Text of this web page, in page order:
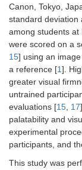
Canon, Tokyo,
standard deviation
among students at
were scored on a
15] using an
a reference [1].
greater visual
untrained
evaluations [15, 17
palatability and
experimental
participants, and
This study was